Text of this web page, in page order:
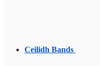
Ceilidh Bands